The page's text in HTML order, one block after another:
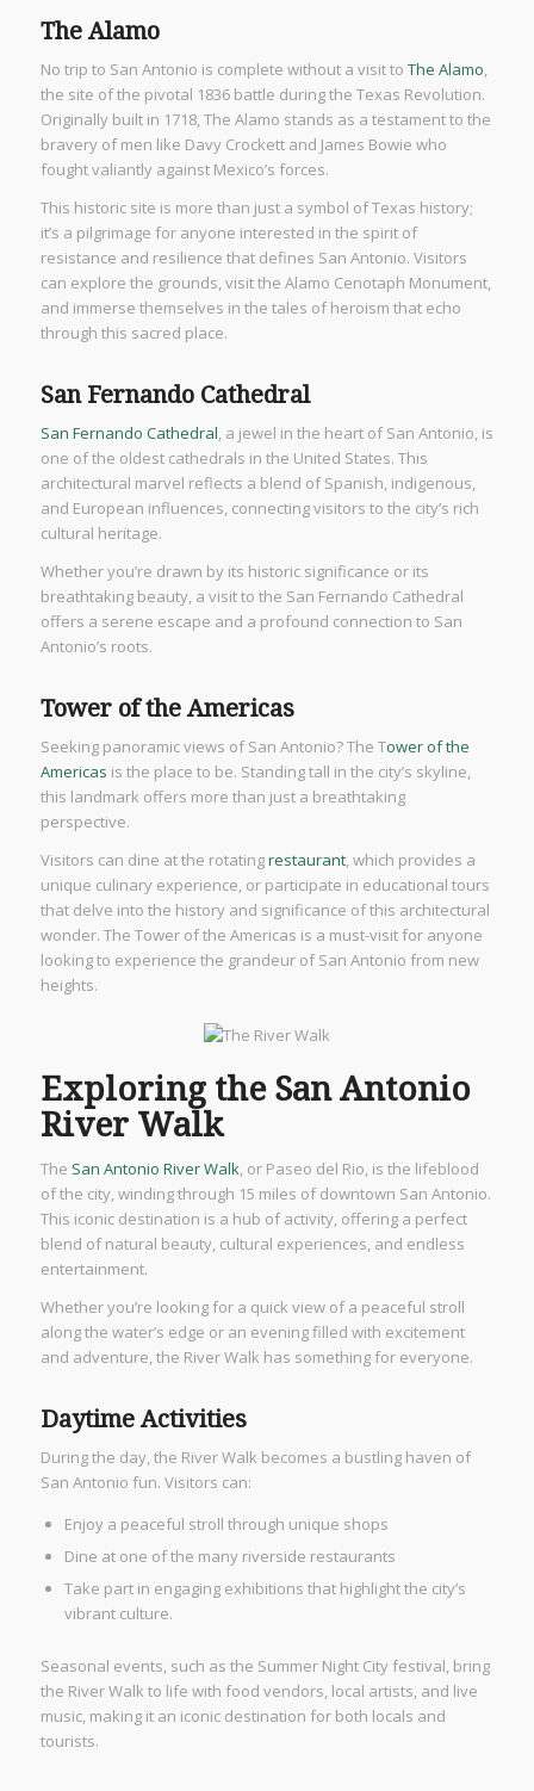
The Alamo
No trip to San Antonio is complete without a visit to The Alamo,
the site of the pivotal 1836 battle during the Texas Revolution.
Originally built in 1718, The Alamo stands as a testament to the
bravery of men like Davy Crockett and James Bowie who
fought valiantly against Mexico’s forces.
This historic site is more than just a symbol of Texas history;
it’s a pilgrimage for anyone interested in the spirit of
resistance and resilience that defines San Antonio. Visitors
can explore the grounds, visit the Alamo Cenotaph Monument,
and immerse themselves in the tales of heroism that echo
through this sacred place.
San Fernando Cathedral
San Fernando Cathedral, a jewel in the heart of San Antonio, is
one of the oldest cathedrals in the United States. This
architectural marvel reflects a blend of Spanish, indigenous,
and European influences, connecting visitors to the city’s rich
cultural heritage.
Whether you’re drawn by its historic significance or its
breathtaking beauty, a visit to the San Fernando Cathedral
offers a serene escape and a profound connection to San
Antonio’s roots.
Tower of the Americas
Seeking panoramic views of San Antonio? The Tower of the
Americas is the place to be. Standing tall in the city’s skyline,
this landmark offers more than just a breathtaking
perspective.
Visitors can dine at the rotatingrestaurant, which provides a
unique culinary experience, or participate in educational tours
that delve into the history and significance of this architectural
wonder. The Tower of the Americas is a must-visit for anyone
looking to experience the grandeur of San Antonio from new
heights.
Exploring the San Antonio
River Walk
The San Antonio River Walk, or Paseo del Rio, is the lifeblood
of the city, winding through 15 miles of downtown San Antonio.
This iconic destination is a hub of activity, offering a perfect
blend of natural beauty, cultural experiences, and endless
entertainment.
Whether you’re looking for a quick view of a peaceful stroll
along the water’s edge or an evening filled with excitement
and adventure, the River Walk has something for everyone.
Daytime Activities
During the day, the River Walk becomes a bustling haven of
San Antonio fun. Visitors can:
Enjoy a peaceful stroll through unique shops
Dine at one of the many riverside restaurants
Take part in engaging exhibitions that highlight the city’s
vibrant culture.
Seasonal events, such as the Summer Night City festival, bring
the River Walk to life with food vendors, local artists, and live
music, making it an iconic destination for both locals and
tourists.